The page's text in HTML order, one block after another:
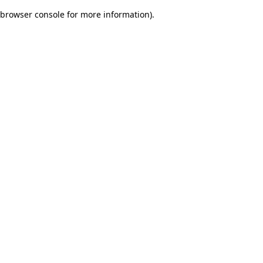
browser console for more information).